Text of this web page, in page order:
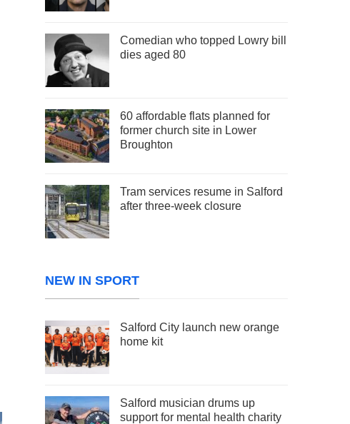
Comedian who topped Lowry bill
dies aged 80
60 affordable flats planned for
former church site in Lower
Broughton
Tram services resume in Salford
after three-week closure
NEW IN SPORT
Salford City launch new orange
home kit
Salford musician drums up
support for mental health charity